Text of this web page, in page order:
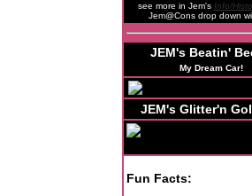
see more in Jem's Info/
Jem@Cons drop down
JEM's Beatin'
My Dream Car!
JEM's Glitter'n
Fun Facts: